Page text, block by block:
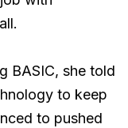
BASIC, she told
to keep
to pushed